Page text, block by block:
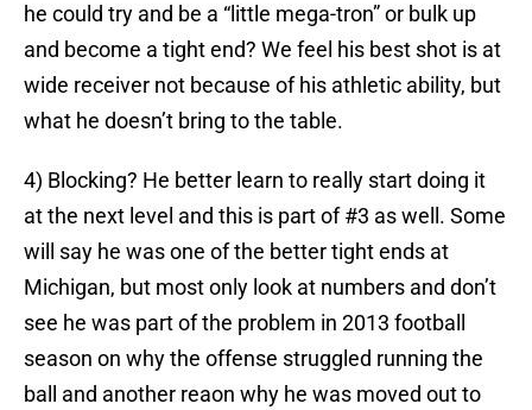
he could try and be a “little mega-tron” or bulk up
and become a tight end? We feel his best shot is at
wide receiver not because of his athletic ability, but
what he doesn’t bring to the table.
4) Blocking? He better learn to really start doing it
at the next level and this is part of #3 as well. Some
will say he was one of the better tight ends at
Michigan, but most only look at numbers and don’t
see he was part of the problem in 2013 football
season on why the offense struggled running the
ball and another reaon why he was moved out to